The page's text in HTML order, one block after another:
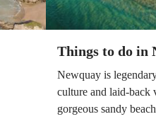
Things to do in
Newquay is
culture and laid-back
gorgeous sandy